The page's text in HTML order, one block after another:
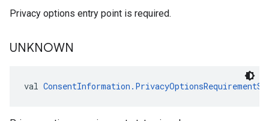
Privacy options entry point is required.
UNKNOWN
val